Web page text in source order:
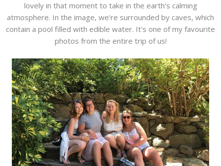
lovely in that moment to take in the earth's calming
atmosphere. In the image, we're surrounded by caves, which
contain a pool filled with edible water. It's one of my favourite
photos from the entire trip of us!